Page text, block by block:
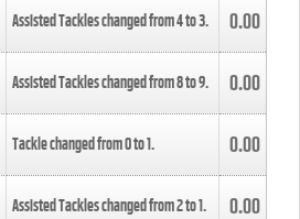
Assisted Tackles changed from4to3. 0.00
Assisted Tackles changed from8to9. 0.00
Tackle changed from0to1. 0.00
Assisted Tackles changed from2to1. 0.00